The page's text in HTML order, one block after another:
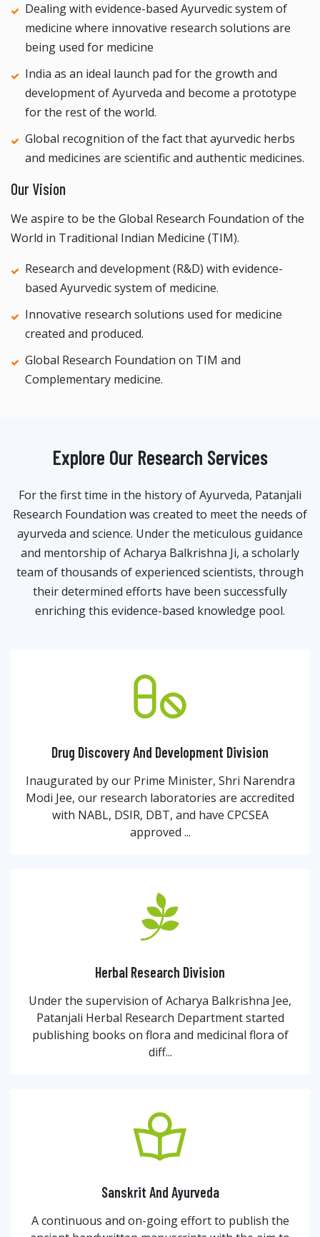
Dealing with evidence-based Ayurvedic system of
medicine where innovative research solutions are
being used for medicine
India as an ideal launch pad for the growth and
development of Ayurveda and become a prototype
for the rest of the world.
Global recognition of the fact that ayurvedic herbs
and medicines are scientific and authentic medicines.
Our Vision
We aspire to be the Global Research Foundation of the
World in Traditional Indian Medicine (TIM).
Research and development (R&D) with evidence-
based Ayurvedic system of medicine.
Innovative research solutions used for medicine
created and produced.
Global Research Foundation on TIM and
Complementary medicine.
Explore Our Research Services
For the first time in the history of Ayurveda, Patanjali
Research Foundation was created to meet the needs of
ayurveda and science. Under the meticulous guidance
and mentorship of Acharya Balkrishna Ji, a scholarly
team of thousands of experienced scientists, through
their determined efforts have been successfully
enriching this evidence-based knowledge pool.
Drug Discovery And Development Division
Inaugurated by our Prime Minister, Shri Narendra
Modi Jee, our research laboratories are accredited
with NABL, DSIR, DBT, and have CPCSEA
approved ...
Herbal Research Division
Under the supervision of Acharya Balkrishna Jee,
Patanjali Herbal Research Department started
publishing books on flora and medicinal flora of
diff...
Sanskrit And Ayurveda
A continuous and on-going effort to publish the